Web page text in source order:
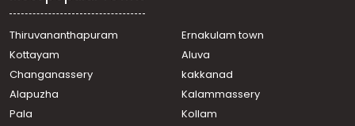
Thiruvananthapuram
Ernakulam town
Kottayam
Aluva
Changanassery
kakkanad
Alapuzha
Kalammassery
Pala
Kollam